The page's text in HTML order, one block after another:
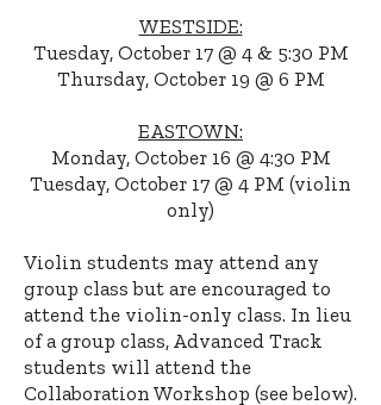
WESTSIDE:
Tuesday, October 17 @ 4 & 5:30 PM
Thursday, October 19 @ 6 PM
EASTOWN:
Monday, October 16 @ 4:30 PM
Tuesday, October 17 @ 4 PM (violin
only)
Violin students may attend any
group class but are encouraged to
attend the violin-only class. In lieu
of a group class, Advanced Track
students will attend the
Collaboration Workshop (see below).